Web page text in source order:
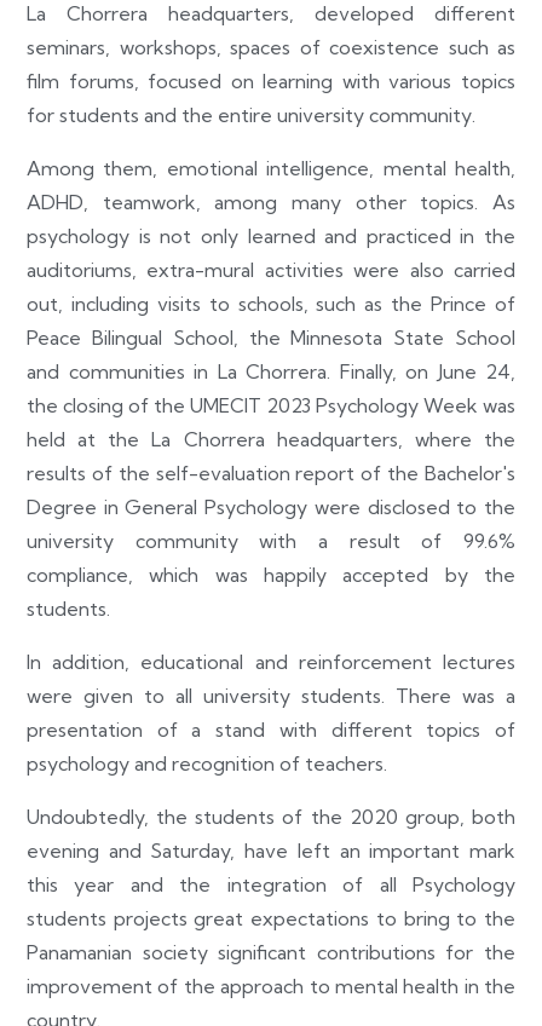
La Chorrera headquarters, developed different
seminars, workshops, spaces of coexistence such as
film forums, focused on learning with various topics
for students and the entire university community.
Among them, emotional intelligence, mental health,
ADHD, teamwork, among many other topics. As
psychology is not only learned and practiced in the
auditoriums, extra-mural activities were also carried
out, including visits to schools, such as the Prince of
Peace Bilingual School, the Minnesota State School
and communities in La Chorrera. Finally, on June 24,
the closing of the UMECIT 2023 Psychology Week was
held at the La Chorrera headquarters, where the
results of the self-evaluation report of the Bachelor's
Degree in General Psychology were disclosed to the
university community with a result of 99.6%
compliance, which was happily accepted by the
students.
In addition, educational and reinforcement lectures
were given to all university students. There was a
presentation of a stand with different topics of
psychology and recognition of teachers.
Undoubtedly, the students of the 2020 group, both
evening and Saturday, have left an important mark
this year and the integration of all Psychology
students projects great expectations to bring to the
Panamanian society significant contributions for the
improvement of the approach to mental health in the
country.